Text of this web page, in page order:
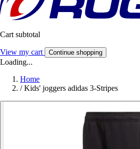
Cart subtotal
View my cart Continue shopping
Loading...
Home
/ Kids' joggers adidas 3-Stripes